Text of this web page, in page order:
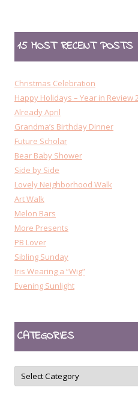
15 MOST RECENT POSTS
Christmas Celebration
Happy Holidays – Year in Review
Already April
Grandma’s Birthday Dinner
Future Scholar
Bear Baby Shower
Side by Side
Lovely Neighborhood Walk
Art Walk
Melon Bars
More Presents
PB Lover
Sibling Sunday
Iris Wearing a “Wig”
Evening Sunlight
CATEGORIES
CATEGORIES